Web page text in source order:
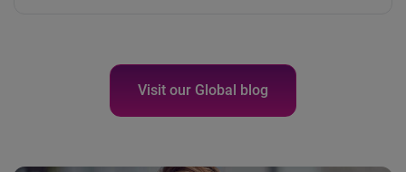
Visit our Global blog